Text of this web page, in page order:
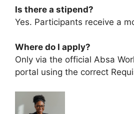
Is there a stipend?
Yes. Participants receive a
Where do I apply?
Only via the official Absa
portal using the correct